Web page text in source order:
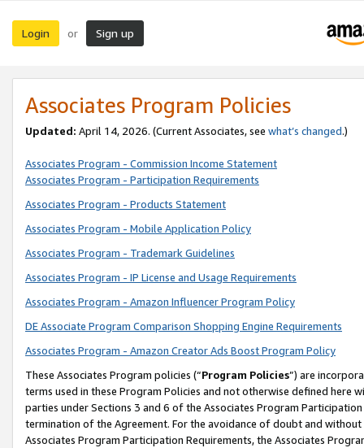
Login or Sign up
Associates Program Policies
Updated: April 14, 2026. (Current Associates, see what’s changed.)
Associates Program - Commission Income Statement
Associates Program - Participation Requirements
Associates Program - Products Statement
Associates Program - Mobile Application Policy
Associates Program - Trademark Guidelines
Associates Program - IP License and Usage Requirements
Associates Program - Amazon Influencer Program Policy
DE Associate Program Comparison Shopping Engine Requirements
Associates Program - Amazon Creator Ads Boost Program Policy
These Associates Program policies (“Program Policies”) are
terms used in these Program Policies and not otherwise defined
parties under Sections 3 and 6 of the Associates Program
termination of the Agreement. For the avoidance of doubt and
Associates Program Participation Requirements, the Associates